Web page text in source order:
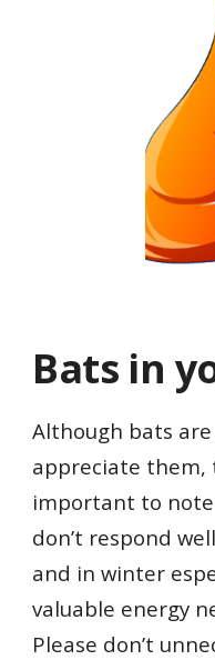
Bats in
Although bats
appreciate them,
important to
don’t respond
and in winter
valuable energy
Please don’t